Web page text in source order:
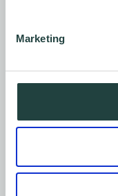
Marketingthat make
their
Every pound
one-on-one